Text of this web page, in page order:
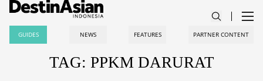
GUIDES NEWS FEATURES PARTNER CONTENT
TAG: PPKM DARURAT